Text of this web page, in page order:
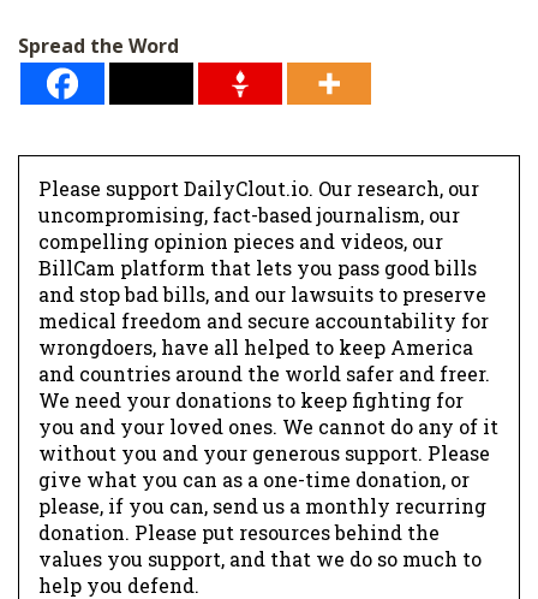
*
Spread the Word
Please support DailyClout.io. Our research, our
uncompromising, fact-based journalism, our
compelling opinion pieces and videos, our
BillCam platform that lets you pass good bills
and stop bad bills, and our lawsuits to preserve
medical freedom and secure accountability for
wrongdoers, have all helped to keep America
and countries around the world safer and freer.
We need your donations to keep fighting for
you and your loved ones. We cannot do any of it
without you and your generous support. Please
give what you can as a one-time donation, or
please, if you can, send us a monthly recurring
donation. Please put resources behind the
values you support, and that we do so much to
help you defend.